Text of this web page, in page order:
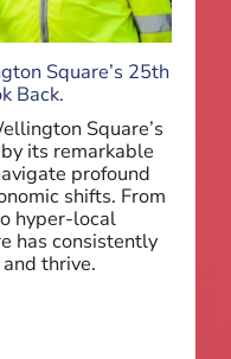
Square’s 25th
Back.
Square’s
its remarkable
profound
shifts. From
hyper-local
has consistently
thrive.